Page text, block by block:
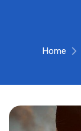
Home